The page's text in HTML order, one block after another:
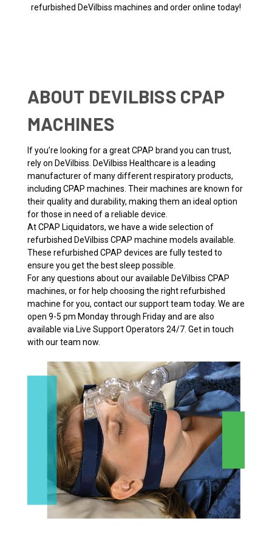
refurbished DeVilbiss machines and order online today!
ABOUT DEVILBISS CPAP
MACHINES
If you’re looking for a great CPAP brand you can trust,
rely on DeVilbiss. DeVilbiss Healthcare is a leading
manufacturer of many different respiratory products,
including CPAP machines. Their machines are known for
their quality and durability, making them an ideal option
for those in need of a reliable device.
At CPAP Liquidators, we have a wide selection of
refurbished DeVilbiss CPAP machine models available.
These refurbished CPAP devices are fully tested to
ensure you get the best sleep possible.
For any questions about our available DeVilbiss CPAP
machines, or for help choosing the right refurbished
machine for you, contact our support team today. We are
open 9-5 pm Monday through Friday and are also
available via Live Support Operators 24/7. Get in touch
with our team now.